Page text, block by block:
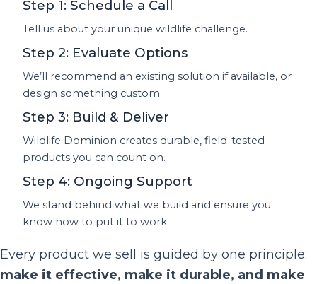
Step 1: Schedule a Call
Tell us about your unique wildlife challenge.
Step 2: Evaluate Options
We’ll recommend an existing solution if available, or
design something custom.
Step 3: Build & Deliver
Wildlife Dominion creates durable, field-tested
products you can count on.
Step 4: Ongoing Support
We stand behind what we build and ensure you
know how to put it to work.
Every product we sell is guided by one principle:
make it effective, make it durable, and make